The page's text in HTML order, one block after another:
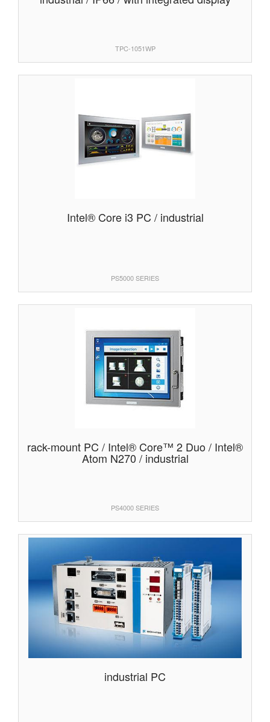
TPC-1051WP
Intel® Core i3 PC / industrial
PS5000 SERIES
rack-mount PC / Intel® Core™ 2 Duo / Intel®
Atom N270 / industrial
PS4000 SERIES
industrial PC